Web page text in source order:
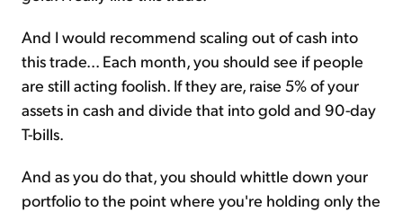
And I would recommend scaling out of cash into
this trade... Each month, you should see if people
are still acting foolish. If they are, raise 5% of your
assets in cash and divide that into gold and 90-day
T-bills.
And as you do that, you should whittle down your
portfolio to the point where you're holding only the